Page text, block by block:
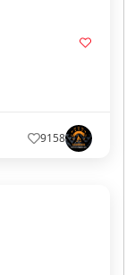
9158